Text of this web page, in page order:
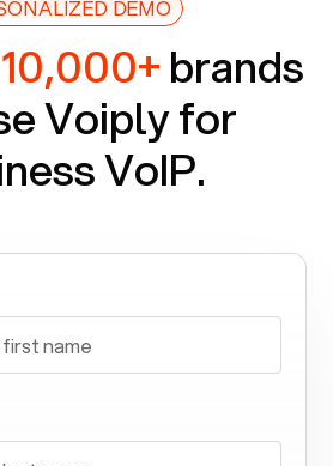
DEMO
10,000+brands
Voiply for
VoIP.